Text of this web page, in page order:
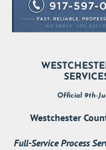
Official 9th-
Westchester
Full-Service Process